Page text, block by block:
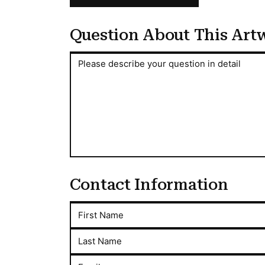
Question About This
Please describe your question in detail
Contact Information
First Name
Last Name